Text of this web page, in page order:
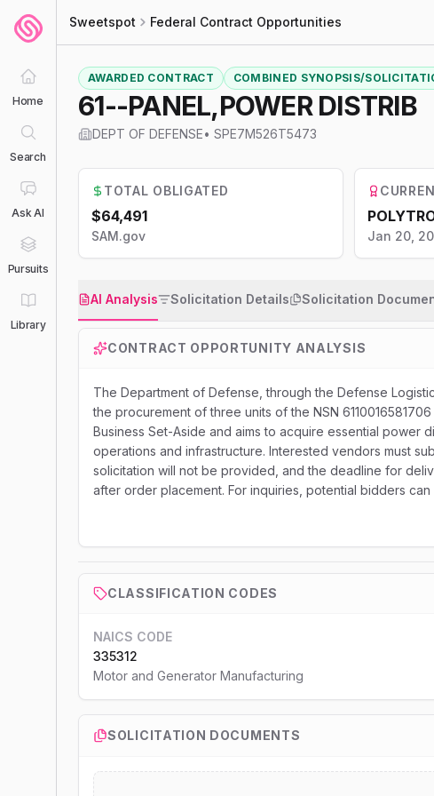
Home
Search
Ask AI
Pursuits
Library
Sweetspot Federal Contract Opportunities
AWARDED CONTRACT COMBINED SYNOPSIS/
61--PANEL,POWER DISTRIB
DEPT OF DEFENSE• SPE7M526T5473
TOTAL OBLIGATED
$64,491
SAM.gov Jan 20,
AI Analysis Solicitation Details Solicitation
CONTRACT OPPORTUNITY ANALYSIS
The Department of Defense, through the Defense
the procurement of three units of the NSN 6110016581706
Business Set-Aside and aims to acquire essential power
operations and infrastructure. Interested vendors must
solicitation will not be provided, and the deadline for
after order placement. For inquiries, potential bidders can
CLASSIFICATION CODES
NAICS CODE
335312
Motor and Generator Manufacturing
SOLICITATION DOCUMENTS